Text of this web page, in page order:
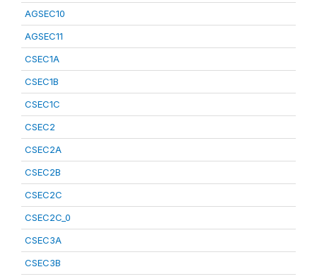
AGSEC10
AGSEC11
CSEC1A
CSEC1B
CSEC1C
CSEC2
CSEC2A
CSEC2B
CSEC2C
CSEC2C_0
CSEC3A
CSEC3B